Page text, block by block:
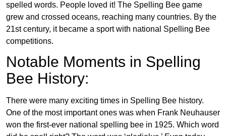
spelled words. People loved it! The Spelling Bee game
grew and crossed oceans, reaching many countries. By the
21st century, it became a sport with national Spelling Bee
competitions.
Notable Moments in Spelling
Bee History:
There were many exciting times in Spelling Bee history.
One of the most important ones was when Frank Neuhauser
won the first-ever national spelling bee in 1925. Which word